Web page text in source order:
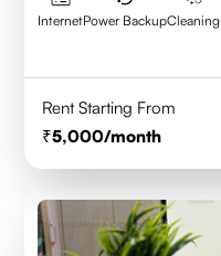
InternetPower BackupCleaning
Rent Starting From
5,000/month